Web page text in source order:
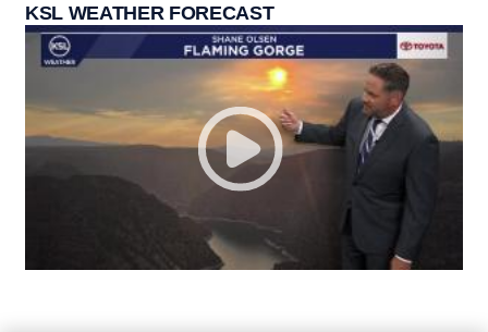
KSL WEATHER FORECAST